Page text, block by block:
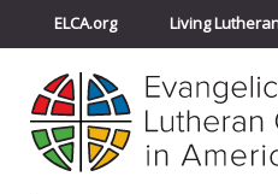
ELCA.org Living
Churchwide Assembly
ELCA Directory